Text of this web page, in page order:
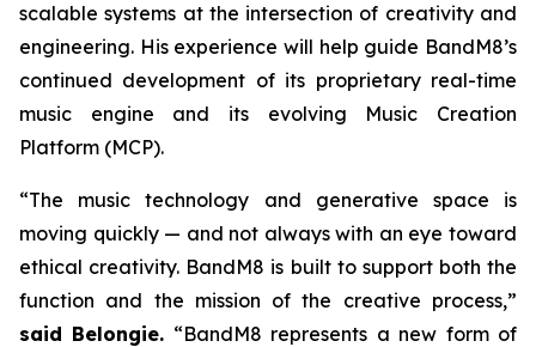
scalable systems at the intersection of creativity and
engineering. His experience will help guide BandM8’s
continued development of its proprietary real-time
music engine and its evolving Music Creation
Platform (MCP).
“The music technology and generative space is
moving quickly — and not always with an eye toward
ethical creativity. BandM8 is built to support both the
function and the mission of the creative process,”
said Belongie. “BandM8 represents a new form of